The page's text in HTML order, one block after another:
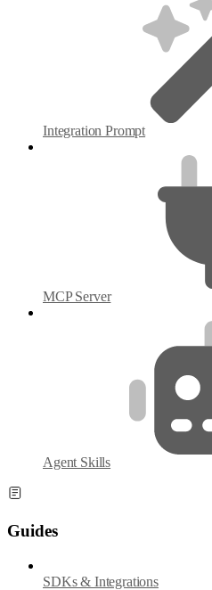
Integration Prompt
MCP Server
Agent Skills
Guides
SDKs & Integrations